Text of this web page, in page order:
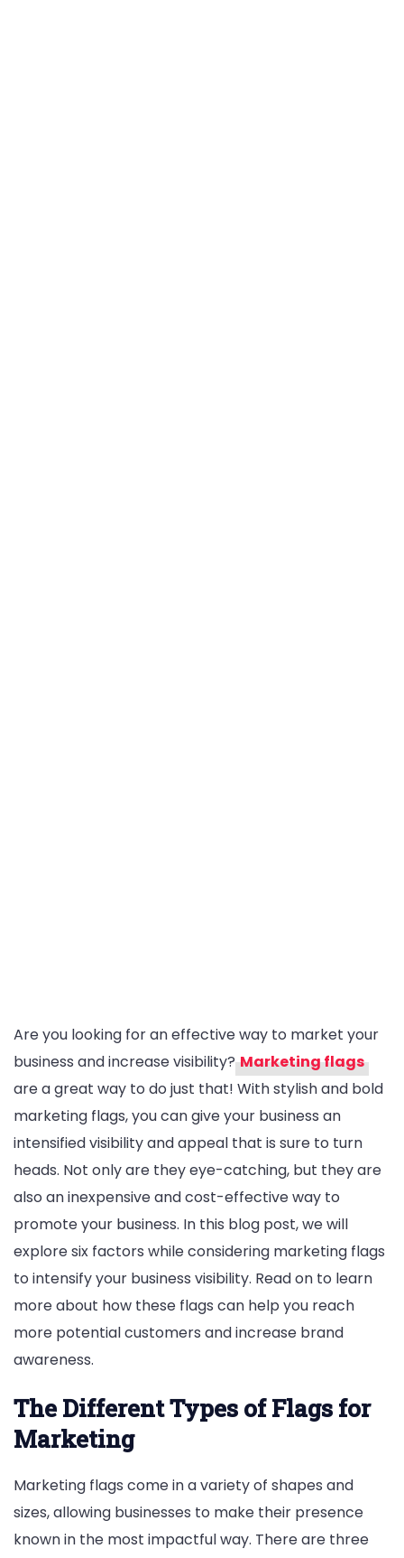
Are you looking for an effective way to market your
business and increase visibility? Marketing flags
are a great way to do just that! With stylish and bold
marketing flags, you can give your business an
intensified visibility and appeal that is sure to turn
heads. Not only are they eye-catching, but they are
also an inexpensive and cost-effective way to
promote your business. In this blog post, we will
explore six factors while considering marketing flags
to intensify your business visibility. Read on to learn
more about how these flags can help you reach
more potential customers and increase brand
awareness.
The Different Types of Flags for
Marketing
Marketing flags come in a variety of shapes and
sizes, allowing businesses to make their presence
known in the most impactful way. There are three